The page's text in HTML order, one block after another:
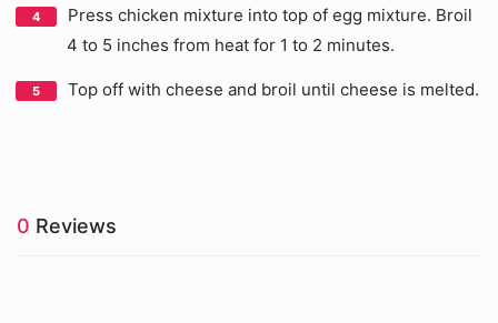
Press chicken mixture into top of egg mixture. Broil
4 to 5 inches from heat for 1 to 2 minutes.
Top off with cheese and broil until cheese is melted.
0 Reviews